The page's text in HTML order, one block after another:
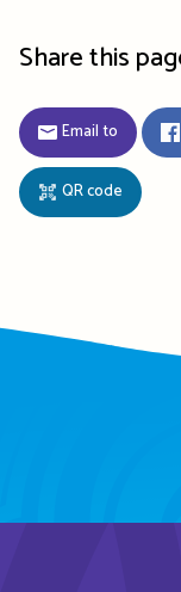
Share this
Email to
QR code